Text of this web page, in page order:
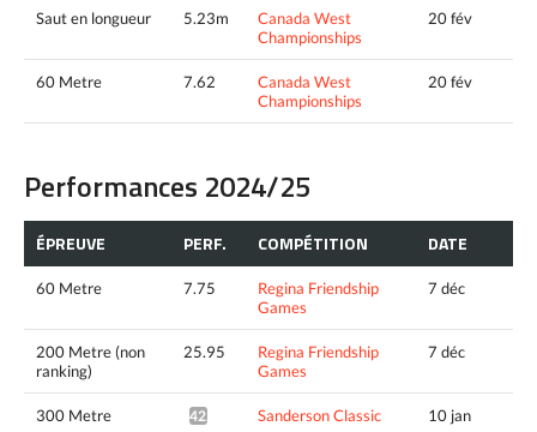
Saut en longueur 5.23m
Canada West
Championships
20 fév
60 Metre 7.62
Canada West
Championships
20 fév
Performances 2024/25
ÉPREUVE PERF. COMPÉTITION DATE
60 Metre 7.75
Regina Friendship
Games
7 déc
200 Metre (non
ranking)
25.95
Regina Friendship
Games
7 déc
300 Metre 42.15^ Sanderson Classic 10 jan